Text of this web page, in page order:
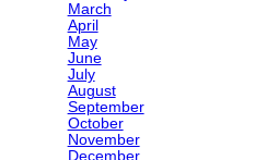
March
April
May
June
July
August
September
October
November
December